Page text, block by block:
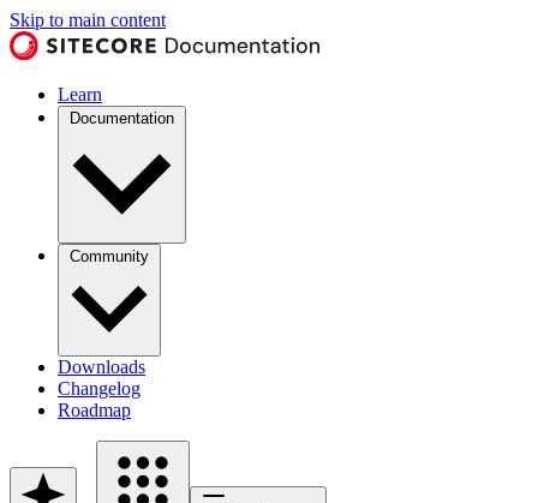
Skip to main content
Learn
Documentation
Community
Downloads
Changelog
Roadmap